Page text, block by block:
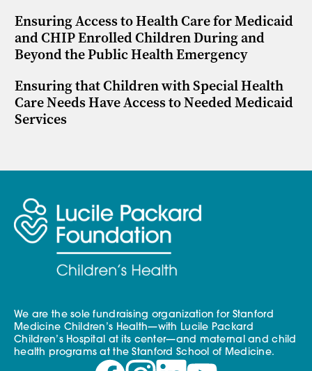
Ensuring Access to Health Care for Medicaid
and CHIP Enrolled Children During and
Beyond the Public Health Emergency
Ensuring that Children with Special Health
Care Needs Have Access to Needed Medicaid
Services
We are the sole fundraising organization for Stanford
Medicine Children’s Health—with Lucile Packard
Children’s Hospital at its center—and maternal and child
health programs at the Stanford School of Medicine.